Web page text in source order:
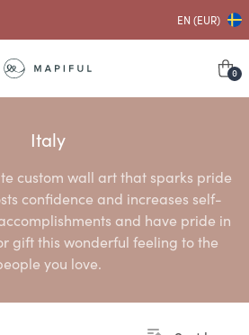
EN (EUR)
0
Italy
custom wall art that sparks pride
confidence and increases self-
and have pride in
gift this wonderful feeling to the
you love.